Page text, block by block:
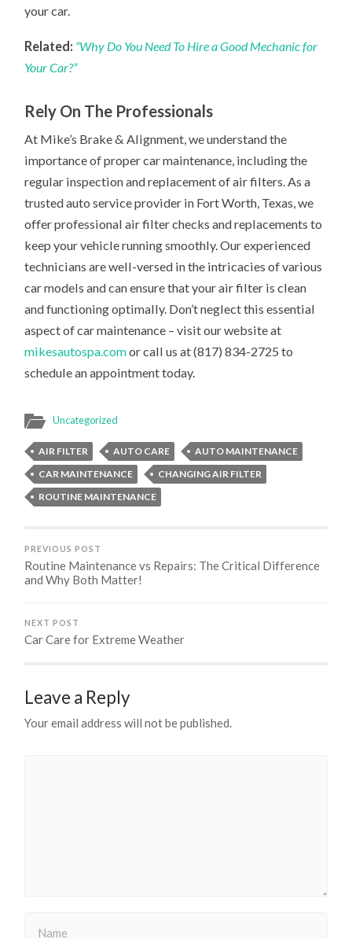
your car.
Related: “Why Do You Need To Hire a Good Mechanic for
Your Car?”
Rely On The Professionals
At Mike’s Brake & Alignment, we understand the
importance of proper car maintenance, including the
regular inspection and replacement of air filters. As a
trusted auto service provider in Fort Worth, Texas, we
offer professional air filter checks and replacements to
keep your vehicle running smoothly. Our experienced
technicians are well-versed in the intricacies of various
car models and can ensure that your air filter is clean
and functioning optimally. Don’t neglect this essential
aspect of car maintenance – visit our website at
mikesautospa.comor call us at (817) 834-2725 to
schedule an appointment today.
Uncategorized
AIR FILTER AUTO CARE
AUTO MAINTENANCE
CAR MAINTENANCE
CHANGING AIR FILTER
ROUTINE MAINTENANCE
PREVIOUS POST
Routine Maintenance vs Repairs: The Critical Difference
and Why Both Matter!
NEXT POST
Car Care for Extreme Weather
Leave a Reply
Your email address will not be published.